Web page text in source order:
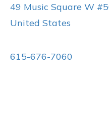
49 Music Square W
United States
615-676-7060